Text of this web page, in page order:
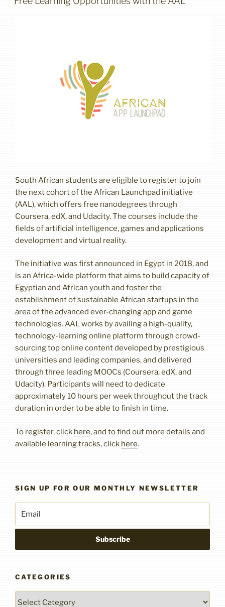
South African students are eligible to register to join
the next cohort of the African Launchpad initiative
(AAL), which offers free nanodegrees through
Coursera, edX, and Udacity. The courses include the
fields of artificial intelligence, games and applications
development and virtual reality.
The initiative was first announced in Egypt in 2018, and
is an Africa-wide platform that aims to build capacity of
Egyptian and African youth and foster the
establishment of sustainable African startups in the
area of the advanced ever-changing app and game
technologies. AAL works by availing a high-quality,
technology-learning online platform through crowd-
sourcing top online content developed by prestigious
universities and leading companies, and delivered
through three leading MOOCs (Coursera, edX, and
Udacity). Participants will need to dedicate
approximately 10 hours per week throughout the track
duration in order to be able to finish in time.
To register, click here, and to find out more details and
available learning tracks, click here.
SIGN UP FOR OUR MONTHLY NEWSLETTER
CATEGORIES